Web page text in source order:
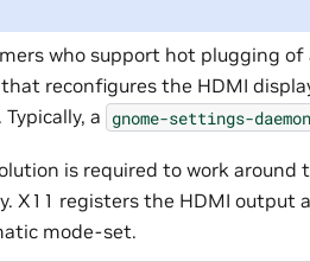
who support hot plugging of
reconfigures the HDMI
a gnome-settings-daemon
is required to work
X11 registers the HDMI output
mode-set.